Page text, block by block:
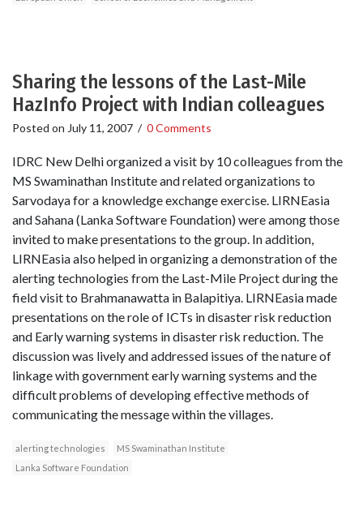
Sharing the lessons of the Last-Mile
HazInfo Project with Indian colleagues
Posted on July 11, 2007 / 0 Comments
IDRC New Delhi organized a visit by 10 colleagues from the
MS Swaminathan Institute and related organizations to
Sarvodaya for a knowledge exchange exercise. LIRNEasia
and Sahana (Lanka Software Foundation) were among those
invited to make presentations to the group. In addition,
LIRNEasia also helped in organizing a demonstration of the
alerting technologies from the Last-Mile Project during the
field visit to Brahmanawatta in Balapitiya. LIRNEasia made
presentations on the role of ICTs in disaster risk reduction
and Early warning systems in disaster risk reduction. The
discussion was lively and addressed issues of the nature of
linkage with government early warning systems and the
difficult problems of developing effective methods of
communicating the message within the villages.
alerting technologies
MS Swaminathan Institute
Lanka Software Foundation